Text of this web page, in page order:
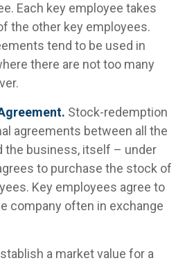
Each key employee takes
the other key employees.
tend to be used in
there are not too many
Stock-redemption
agreements between all the
the business, itself – under
to purchase the stock of
Key employees agree to
company often in exchange
a market value for a